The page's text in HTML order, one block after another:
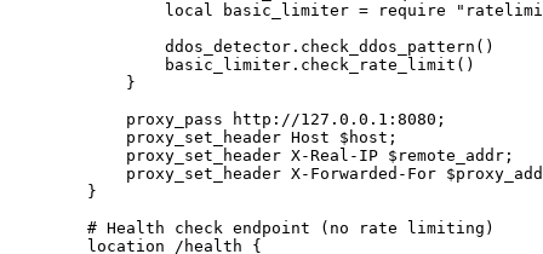
local basic_limiter = require
                ddos_detector.check_ddos_pattern()
                basic_limiter.check_rate_limit()
            }
            proxy_pass http://127.0.0.1:8080;
            proxy_set_header Host $host;
            proxy_set_header X-Real-IP $remote_addr;
proxy_set_header X-Forwarded-For
        }
        # Health check endpoint (no rate limiting)
        location /health {